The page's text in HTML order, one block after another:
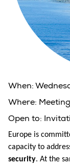
When:
Where:
Open to:
Europe is
capacity to
security. At the